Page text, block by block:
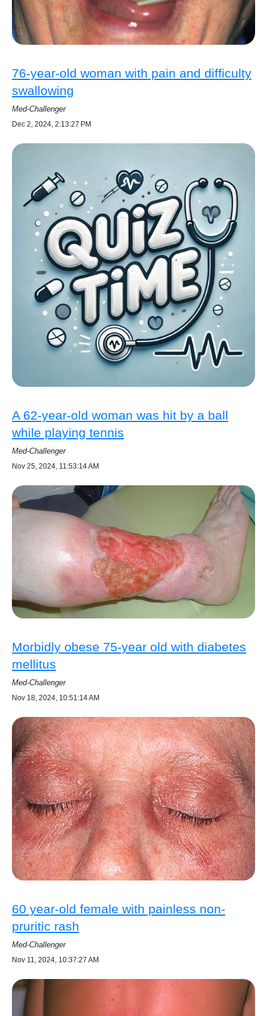
76-year-old woman with pain and difficulty
swallowing
Med-Challenger
Dec 2, 2024, 2:13:27 PM
A 62-year-old woman was hit by a ball
while playing tennis
Med-Challenger
Nov 25, 2024, 11:53:14 AM
Morbidly obese 75-year old with diabetes
mellitus
Med-Challenger
Nov 18, 2024, 10:51:14 AM
60 year-old female with painless non-
pruritic rash
Med-Challenger
Nov 11, 2024, 10:37:27 AM